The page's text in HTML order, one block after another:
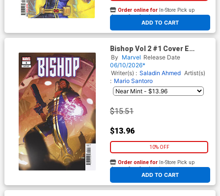
ADD TO CART
Order online for In-Store Pick up
At any of our four locations
Bishop Vol 2 #1 Cover E
Incentive Taurin Clarke
Variant Cover
By Marvel Release Date
06/10/2026*
Writer(s) : Saladin Ahmed Artist(s)
: Mario Santoro
$15.51
$13.96
10% OFF
ADD TO CART
Order online for In-Store Pick up
At any of our four locations